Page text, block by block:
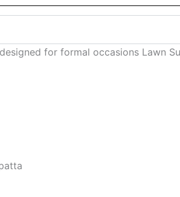
for formal occasions Lawn